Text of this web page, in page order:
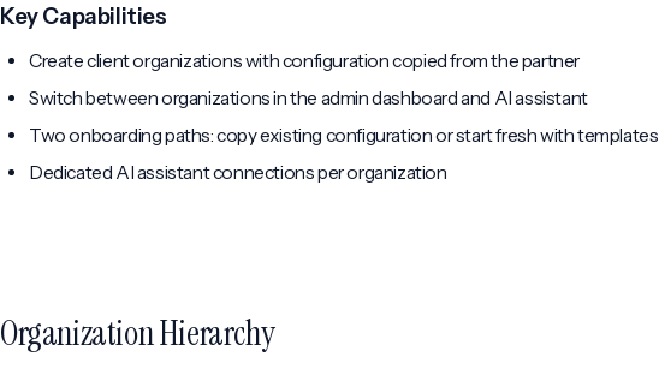
Key Capabilities
Create client organizations with configuration copied from the partner
Switch between organizations in the admin dashboard and AI assistant
Two onboarding paths: copy existing configuration or start fresh with templates
Dedicated AI assistant connections per organization
Organization Hierarchy